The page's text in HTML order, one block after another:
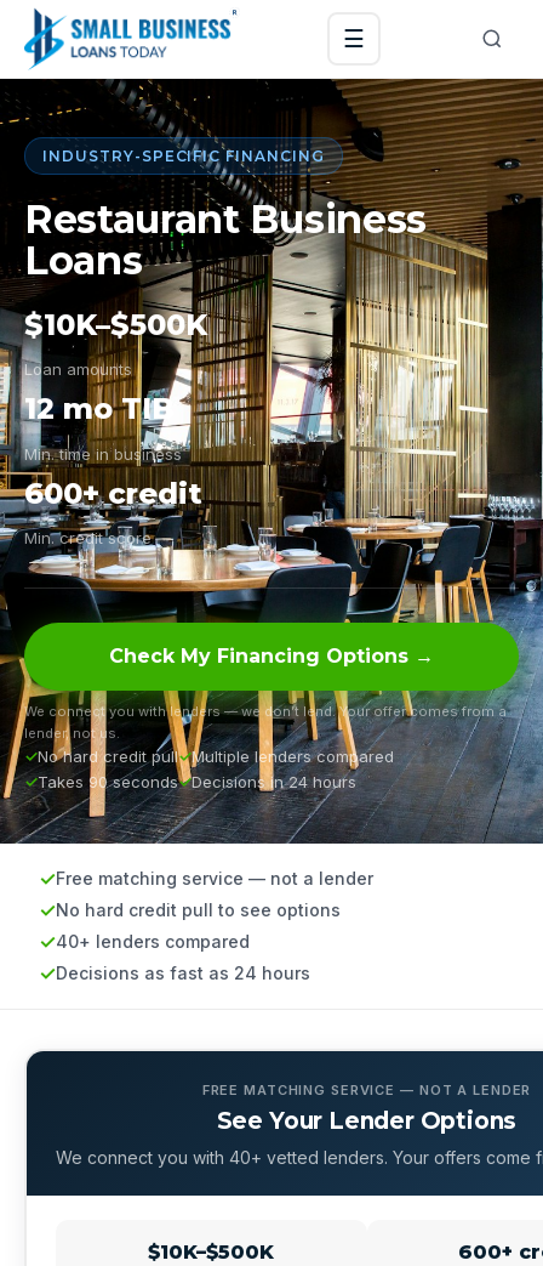
☰
INDUSTRY-SPECIFIC FINANCING
Restaurant Business
Loans
$10K–$500K
Loan amounts
12 mo TIB
Min. time in business
600+ credit
Min. credit score
Check My Financing Options →
We connect you with lenders — we don’t lend. Your offer comes from a
lender, not us.
No hard credit pull
Multiple lenders compared
Takes 90 seconds
Decisions in 24 hours
Free matching service — not a lender
No hard credit pull to see options
40+ lenders compared
Decisions as fast as 24 hours
FREE MATCHING SERVICE — NOT A LENDER
See Your Lender Options
We connect you with 40+ vetted lenders. Your offers come
$10K–$500K 600+